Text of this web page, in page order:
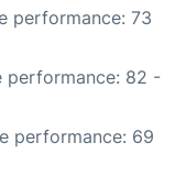
performance: 73
performance: 82 -
performance: 69